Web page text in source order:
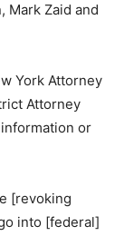
Mark Zaid and
York Attorney
Attorney
or
[revoking
into [federal]